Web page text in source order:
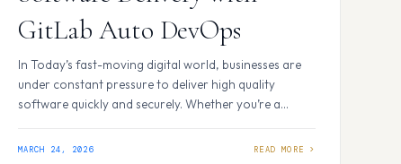
GitLab Auto DevOps
In Today’s fast-moving digital world, businesses are
under constant pressure to deliver high quality
software quickly and securely. Whether you’re a
managing multiple projects, one challenge remains
MARCH 24, 2026